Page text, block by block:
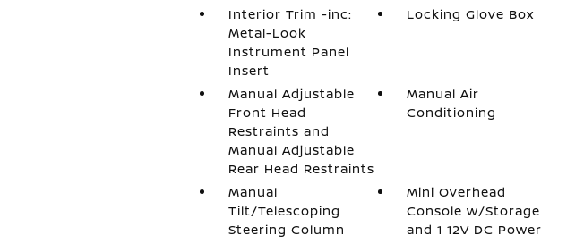
Interior Trim -inc:
Metal-Look
Instrument Panel
Insert
Locking Glove Box
Manual Adjustable
Front Head
Restraints and
Manual Adjustable
Rear Head Restraints
Manual Air
Conditioning
Manual
Tilt/Telescoping
Steering Column
Mini Overhead
Console w/Storage
and 1 12V DC Power